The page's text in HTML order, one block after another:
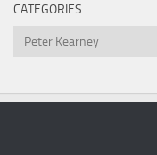
CATEGORIES
Categories